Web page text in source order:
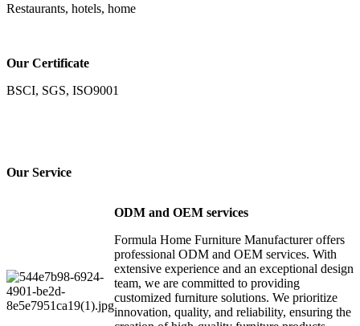
Restaurants, hotels, home
Our Certificate
BSCI, SGS, ISO9001
Our Service
ODM and OEM services
Formula Home Furniture Manufacturer offers
professional ODM and OEM services. With
extensive experience and an exceptional design
team, we are committed to providing
customized furniture solutions. We prioritize
innovation, quality, and reliability, ensuring the